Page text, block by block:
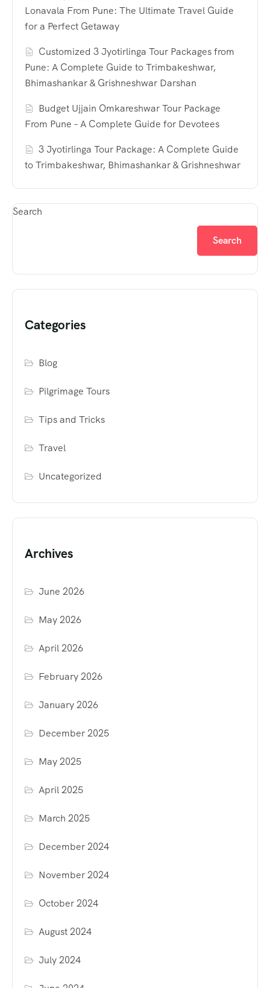
Lonavala From Pune: The Ultimate Travel Guide
for a Perfect Getaway
Customized 3 Jyotirlinga Tour Packages from
Pune: A Complete Guide to Trimbakeshwar,
Bhimashankar & Grishneshwar Darshan
Budget Ujjain Omkareshwar Tour Package
From Pune – A Complete Guide for Devotees
3 Jyotirlinga Tour Package: A Complete Guide
to Trimbakeshwar, Bhimashankar & Grishneshwar
Search
Search
Categories
Blog
Pilgrimage Tours
Tips and Tricks
Travel
Uncategorized
Archives
June 2026
May 2026
April 2026
February 2026
January 2026
December 2025
May 2025
April 2025
March 2025
December 2024
November 2024
October 2024
August 2024
July 2024